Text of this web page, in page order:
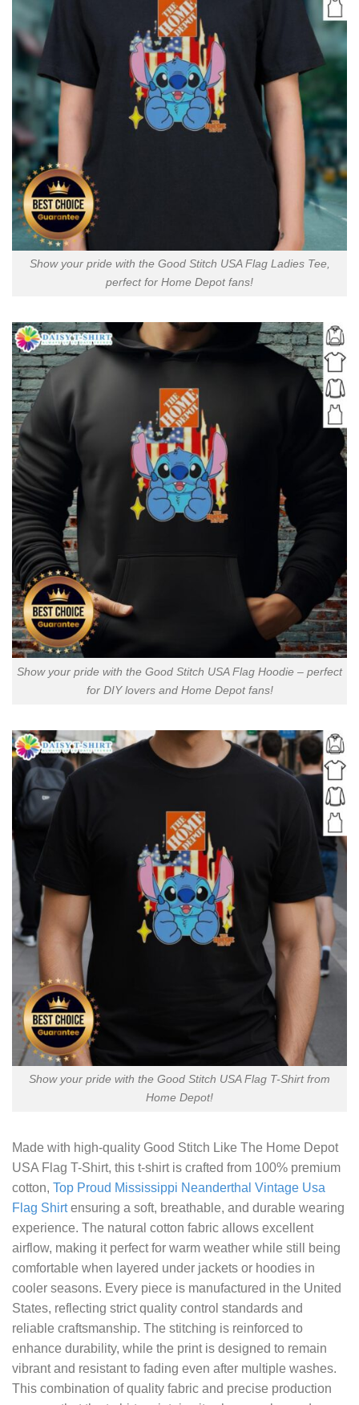
Show your pride with the Good Stitch USA Flag Ladies Tee,
perfect for Home Depot fans!
Show your pride with the Good Stitch USA Flag Hoodie – perfect
for DIY lovers and Home Depot fans!
Show your pride with the Good Stitch USA Flag T-Shirt from
Home Depot!
Made with high-quality Good Stitch Like The Home Depot
USA Flag T-Shirt, this t-shirt is crafted from 100% premium
cotton, Top Proud Mississippi Neanderthal Vintage Usa
Flag Shirtensuring a soft, breathable, and durable wearing
experience. The natural cotton fabric allows excellent
airflow, making it perfect for warm weather while still being
comfortable when layered under jackets or hoodies in
cooler seasons. Every piece is manufactured in the United
States, reflecting strict quality control standards and
reliable craftsmanship. The stitching is reinforced to
enhance durability, while the print is designed to remain
vibrant and resistant to fading even after multiple washes.
This combination of quality fabric and precise production